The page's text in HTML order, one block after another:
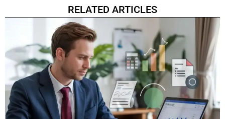
RELATED ARTICLES